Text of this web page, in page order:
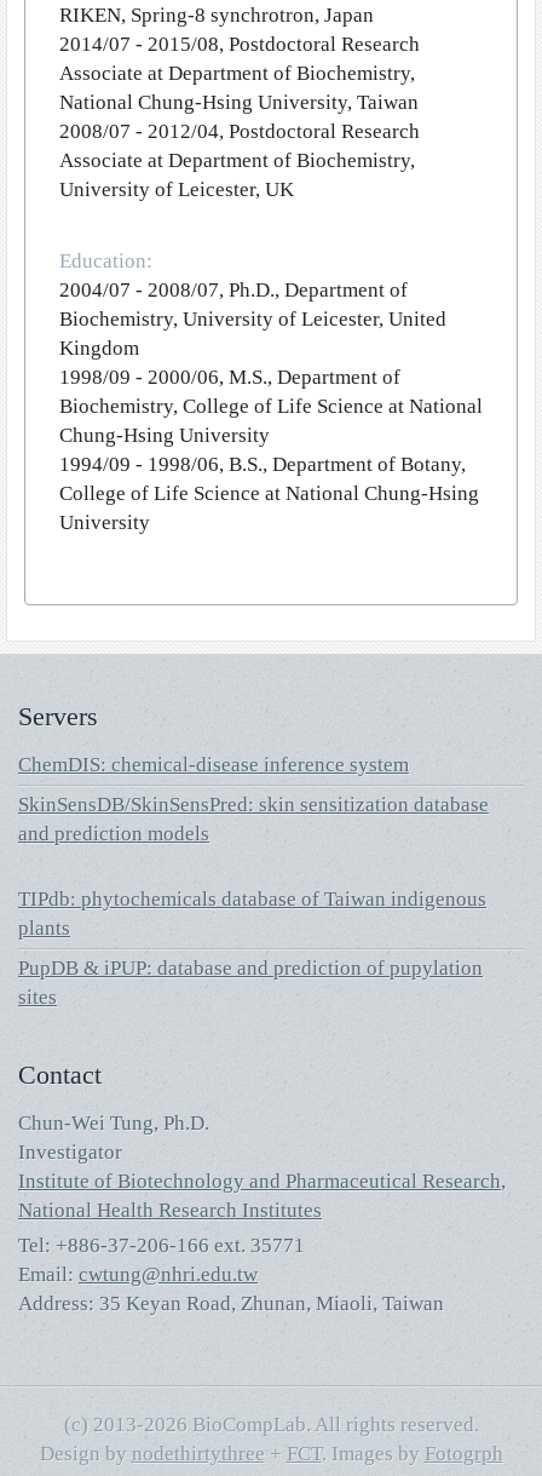
RIKEN, Spring-8 synchrotron, Japan
2014/07 - 2015/08, Postdoctoral Research
Associate at Department of Biochemistry,
National Chung-Hsing University, Taiwan
2008/07 - 2012/04, Postdoctoral Research
Associate at Department of Biochemistry,
University of Leicester, UK
Education:
2004/07 - 2008/07, Ph.D., Department of
Biochemistry, University of Leicester, United
Kingdom
1998/09 - 2000/06, M.S., Department of
Biochemistry, College of Life Science at National
Chung-Hsing University
1994/09 - 1998/06, B.S., Department of Botany,
College of Life Science at National Chung-Hsing
University
Servers
ChemDIS: chemical-disease inference system
SkinSensDB/SkinSensPred: skin sensitization database
and prediction models
TIPdb: phytochemicals database of Taiwan indigenous
plants
PupDB & iPUP: database and prediction of pupylation
sites
Contact
Chun-Wei Tung, Ph.D.
Investigator
Institute of Biotechnology and Pharmaceutical Research,
National Health Research Institutes
Tel: +886-37-206-166 ext. 35771
Email: cwtung@nhri.edu.tw
Address: 35 Keyan Road, Zhunan, Miaoli, Taiwan
(c) 2013-2026 BioCompLab. All rights reserved.
Design by nodethirtythree + FCT. Images by Fotogrph